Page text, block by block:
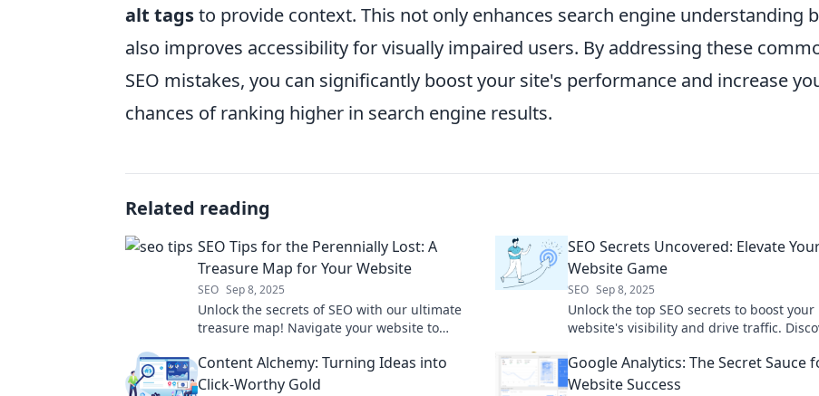
alt tagsto provide context. This not only enhances search engine understanding
also improves accessibility for visually impaired users. By addressing these
SEO mistakes, you can significantly boost your site's performance and increase
chances of ranking higher in search engine results.
Related reading
SEO Tips for the Perennially Lost: A
Treasure Map for Your Website
SEO Sep 8, 2025
Unlock the secrets of SEO with our ultimate
treasure map! Navigate your website to
SEO Secrets Uncovered: Elevate
Website Game
SEO Sep 8, 2025
Unlock the top SEO secrets to boost your
website's visibility and drive traffic.
Content Alchemy: Turning Ideas into
Click-Worthy Gold
Google Analytics: The Secret Sauce
Website Success